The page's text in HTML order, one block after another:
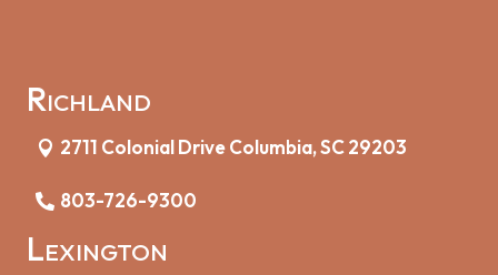
Richland
2711 Colonial Drive Columbia, SC 29203
803-726-9300
Lexington